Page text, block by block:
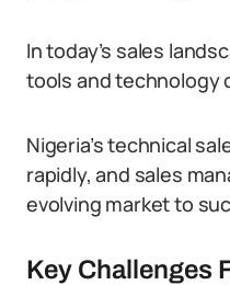
In today’s sales
tools and technology
Nigeria’s technical
rapidly, and sales
evolving market to
Key Challenges